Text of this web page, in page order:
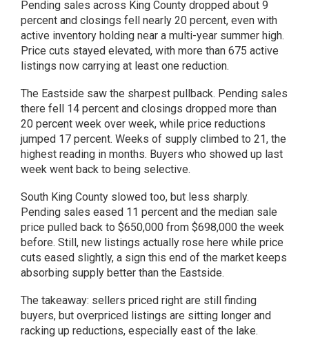
Pending sales across King County dropped about 9
percent and closings fell nearly 20 percent, even with
active inventory holding near a multi-year summer high.
Price cuts stayed elevated, with more than 675 active
listings now carrying at least one reduction.
The Eastside saw the sharpest pullback. Pending sales
there fell 14 percent and closings dropped more than
20 percent week over week, while price reductions
jumped 17 percent. Weeks of supply climbed to 21, the
highest reading in months. Buyers who showed up last
week went back to being selective.
South King County slowed too, but less sharply.
Pending sales eased 11 percent and the median sale
price pulled back to $650,000 from $698,000 the week
before. Still, new listings actually rose here while price
cuts eased slightly, a sign this end of the market keeps
absorbing supply better than the Eastside.
The takeaway: sellers priced right are still finding
buyers, but overpriced listings are sitting longer and
racking up reductions, especially east of the lake.